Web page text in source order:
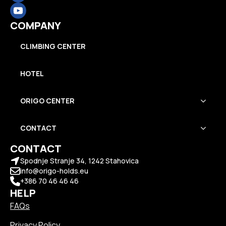
COMPANY
CLIMBING CENTER
HOTEL
ORIGO CENTER
CONTACT
CONTACT
Spodnje Stranje 34, 1242 Stahovica
info@origo-holds.eu
+386 70 46 46 46
HELP
FAQs